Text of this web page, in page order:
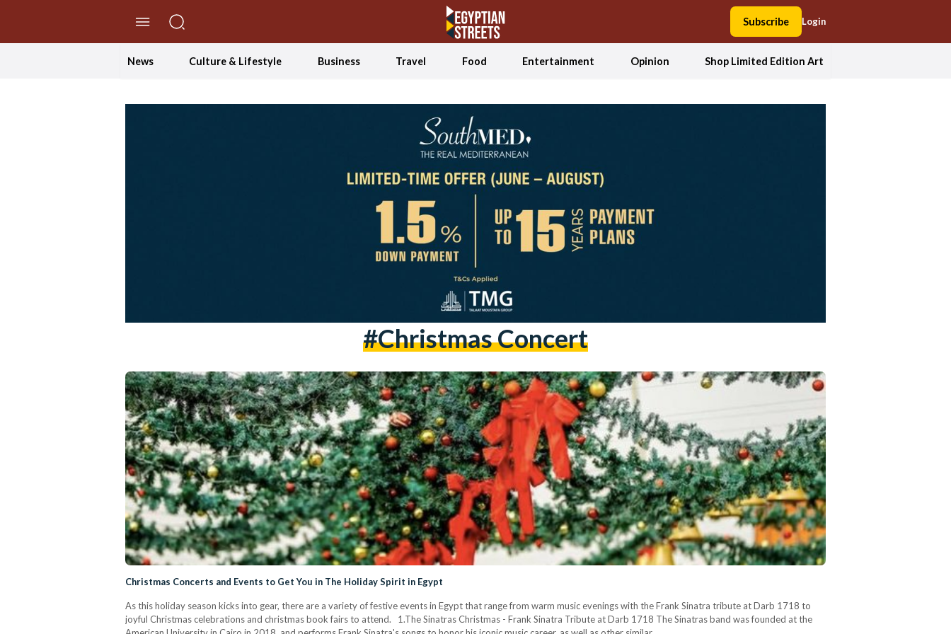
Subscribe Login
News Culture & Lifestyle Business Travel Food Entertainment Opinion Shop Limited Edition Art
#christmas Concert
Christmas Concerts and Events to Get You in The Holiday Spirit in Egypt
As this holiday season kicks into gear, there are a variety of festive events in Egypt that range from warm music evenings with the Frank Sinatra tribute at Darb 1718 to
joyful Christmas celebrations and christmas book fairs to attend. 1.The Sinatras Christmas - Frank Sinatra Tribute at Darb 1718 The Sinatras band was founded at the